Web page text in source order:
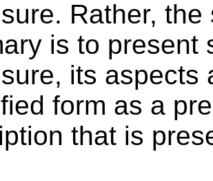
Rather,
is to present
its aspects
form as a
that is